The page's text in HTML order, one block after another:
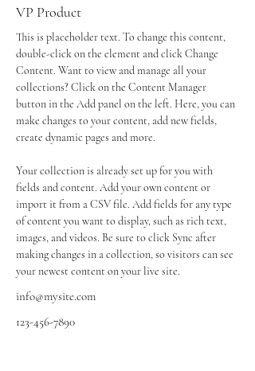
VP Product
This is placeholder text. To change this content,
double-click on the element and click Change
Content. Want to view and manage all your
collections? Click on the Content Manager
button in the Add panel on the left. Here, you can
make changes to your content, add new fields,
create dynamic pages and more.
Your collection is already set up for you with
fields and content. Add your own content or
import it from a CSV file. Add fields for any type
of content you want to display, such as rich text,
images, and videos. Be sure to click Sync after
making changes in a collection, so visitors can see
your newest content on your live site.
info@mysite.com
123-456-7890